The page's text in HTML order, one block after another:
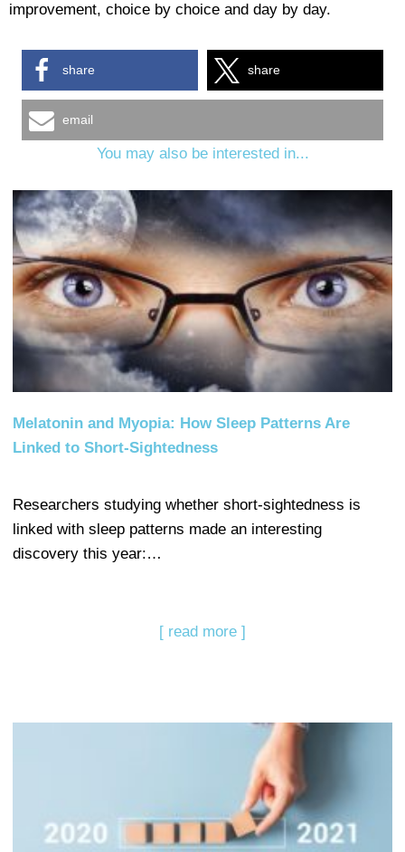
improvement, choice by choice and day by day.
share share
email
You may also be interested in...
Melatonin and Myopia: How Sleep Patterns Are
Linked to Short-Sightedness
Researchers studying whether short-sightedness is
linked with sleep patterns made an interesting
discovery this year:…
[ read more ]